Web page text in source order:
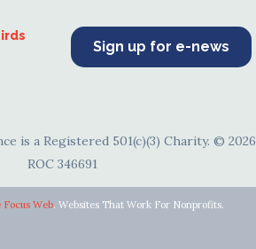
Sign up for e-news
is a Registered 501(c)(3) Charity. © 2026
ROC 346691
Focus Web. Websites That Work For Nonprofits.